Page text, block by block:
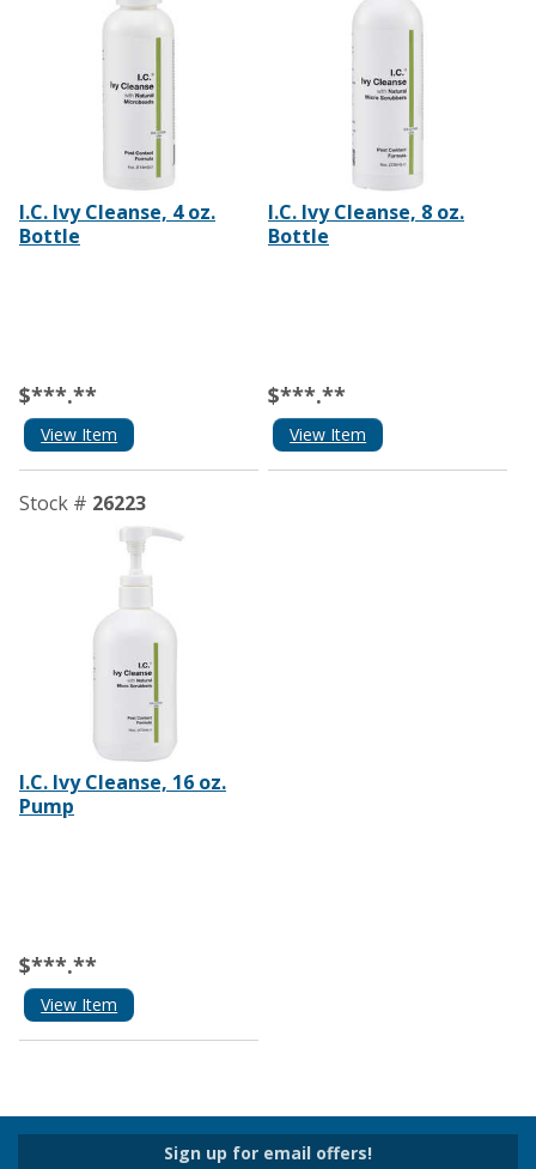
I.C. Ivy Cleanse, 4 oz.
Bottle
$***.**
View Item
I.C. Ivy Cleanse, 8 oz.
Bottle
$***.**
View Item
Stock # 26223
I.C. Ivy Cleanse, 16 oz.
Pump
$***.**
View Item
Sign up for email offers!